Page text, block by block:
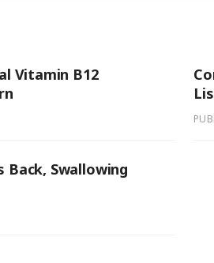
Vitamin B12
Swallowing